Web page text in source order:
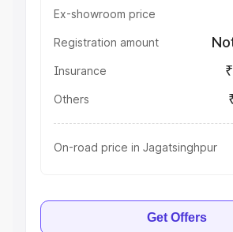
Ex-showroom price
Registration amount
Insurance
Others
On-road price in Jagatsinghpur
Get Offers